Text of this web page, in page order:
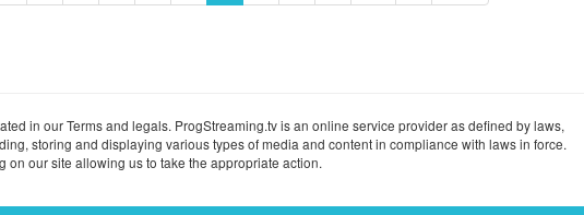
in our Terms and legals. ProgStreaming.tv is an online service provider as defined by laws,
storing and displaying various types of media and content in compliance with laws in force.
our site allowing us to take the appropriate action.